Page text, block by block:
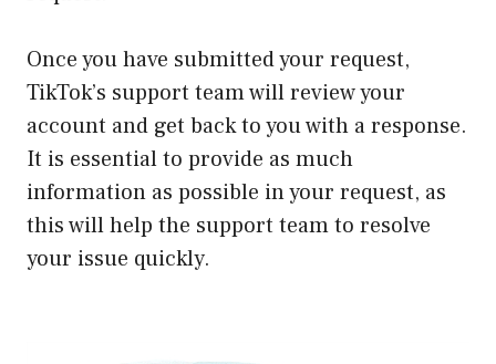
Once you have submitted your request,
TikTok’s support team will review your
account and get back to you with a response.
It is essential to provide as much
information as possible in your request, as
this will help the support team to resolve
your issue quickly.